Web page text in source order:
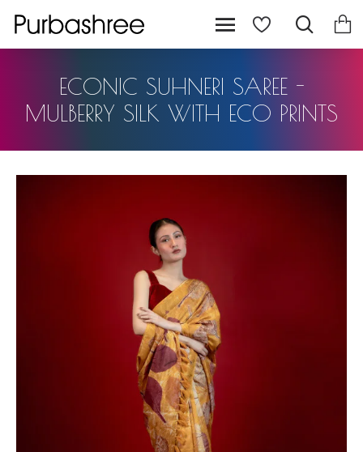
ECONIC SUHNERI SAREE -
MULBERRY SILK WITH ECO PRINTS